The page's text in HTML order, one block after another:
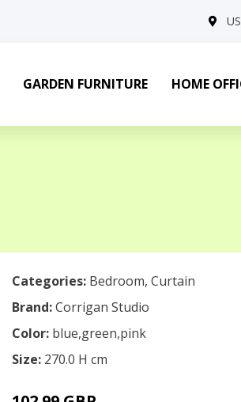
GARDEN FURNITURE HOME
Categories: Bedroom, Curtain
Brand:Corrigan Studio
Color: blue,green,pink
Size: 270.0 H cm